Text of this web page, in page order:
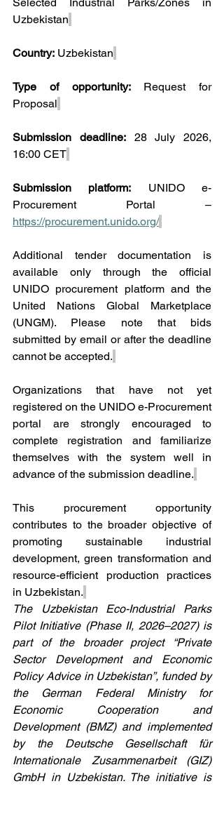
Uzbekistan
Country: Uzbekistan
Type of opportunity: Request for
Proposal
Submission deadline: 28 July 2026,
16:00 CET
Submission platform: UNIDO e-
https://procurement.unido.org/
Additional tender documentation is
available only through the official
UNIDO procurement platform and the
United Nations Global Marketplace
(UNGM). Please note that bids
submitted by email or after the deadline
cannot be accepted.
Organizations that have not yet
registered on the UNIDO e-Procurement
portal are strongly encouraged to
complete registration and familiarize
themselves with the system well in
advance of the submission deadline.
This procurement opportunity
contributes to the broader objective of
promoting sustainable industrial
development, green transformation and
resource-efficient production practices
in Uzbekistan.
The Uzbekistan Eco-Industrial Parks
Pilot Initiative (Phase II, 2026–2027) is
part of the broader project “Private
Sector Development and Economic
Policy Advice in Uzbekistan”, funded by
the German Federal Ministry for
Economic Cooperation and
Development (BMZ) and implemented
by the Deutsche Gesellschaft für
Internationale Zusammenarbeit (GIZ)
GmbH in Uzbekistan. The initiative is